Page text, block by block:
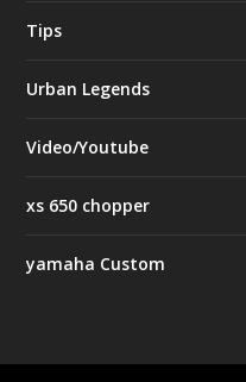
Tips
Urban Legends
Video/Youtube
xs 650 chopper
yamaha Custom